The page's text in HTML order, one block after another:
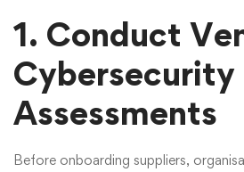
1. Conduct
Cybersecurity
Assessments
Before onboarding suppliers,